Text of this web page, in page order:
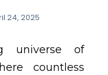
24, 2025
universe of
countless